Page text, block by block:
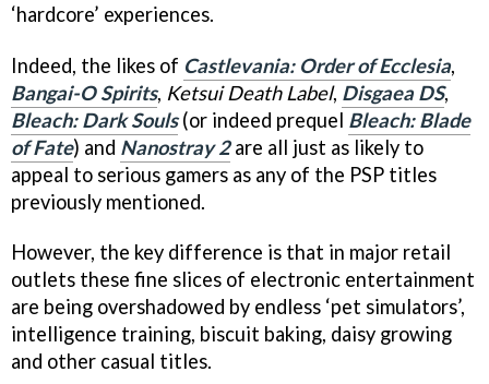
‘hardcore’ experiences.
Indeed, the likes of Castlevania: Order of Ecclesia,
Bangai-O Spirits, Ketsui Death Label, Disgaea DS,
Bleach: Dark Souls(or indeed prequel Bleach: Blade
of Fate) and Nanostray 2are all just as likely to
appeal to serious gamers as any of the PSP titles
previously mentioned.
However, the key difference is that in major retail
outlets these fine slices of electronic entertainment
are being overshadowed by endless ‘pet simulators’,
intelligence training, biscuit baking, daisy growing
and other casual titles.